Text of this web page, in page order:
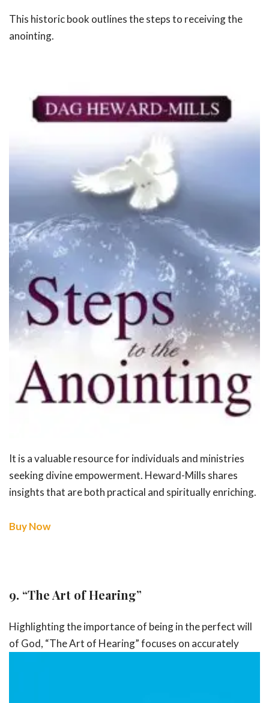
This historic book outlines the steps to receiving the
anointing.
It is a valuable resource for individuals and ministries
seeking divine empowerment. Heward-Mills shares
insights that are both practical and spiritually enriching.
Buy Now
9. “The Art of Hearing”
Highlighting the importance of being in the perfect will
of God, “The Art of Hearing” focuses on accurately